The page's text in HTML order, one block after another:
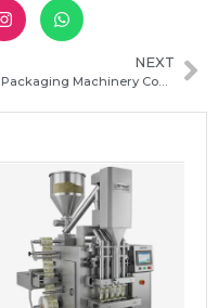
NEXT
Top Packaging Machinery Company Guide: How to Choose the Best Industrial Packaging Equipment